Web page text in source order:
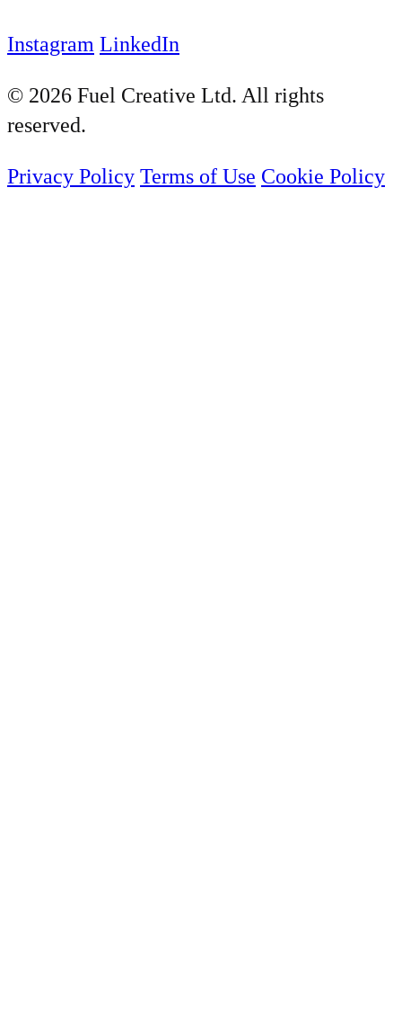
Instagram LinkedIn
© 2026 Fuel Creative Ltd. All rights
reserved.
Privacy Policy Terms of Use Cookie Policy